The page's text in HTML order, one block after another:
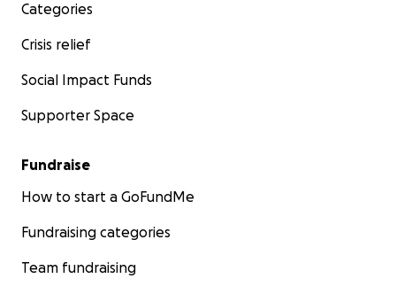
Categories
Crisis relief
Social Impact Funds
Supporter Space
Fundraise
How to start a GoFundMe
Fundraising categories
Team fundraising